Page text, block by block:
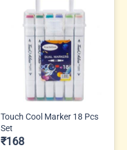
Touch Cool Marker 18 Pcs
Set
₹168